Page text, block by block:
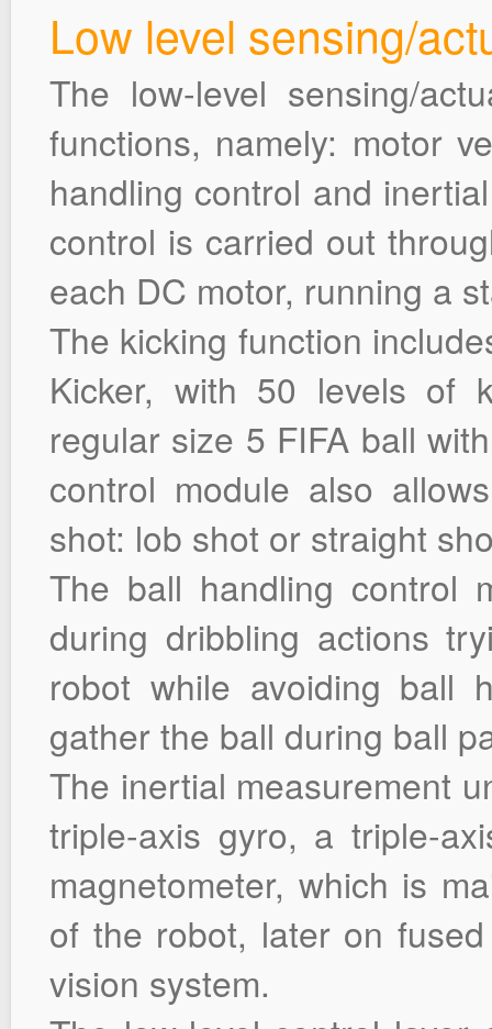
Low level sensing/
The low-level sensing/
functions, namely: motor
handling control and
control is carried out
each DC motor, running a
The kicking function
Kicker, with 50 levels of
regular size 5 FIFA ball
control module also
shot: lob shot or straight
The ball handling control
during dribbling actions
robot while avoiding ball
gather the ball during ball
The inertial measurement
triple-axis gyro, a triple-
magnetometer, which is
of the robot, later on
vision system.